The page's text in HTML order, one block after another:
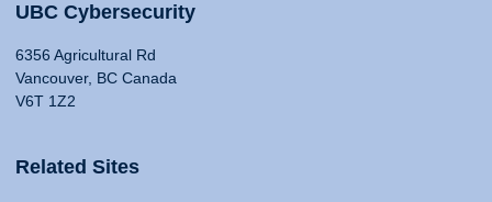
UBC Cybersecurity
6356 Agricultural Rd
Vancouver, BC Canada
V6T 1Z2
Related Sites